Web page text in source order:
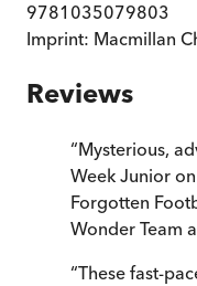
9781035079803
Imprint: Macmillan
Reviews
“Mysterious,
Week Junior
Forgotten
Wonder Team
“These fast-